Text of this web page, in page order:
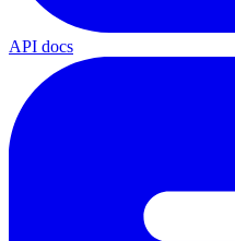
API docs